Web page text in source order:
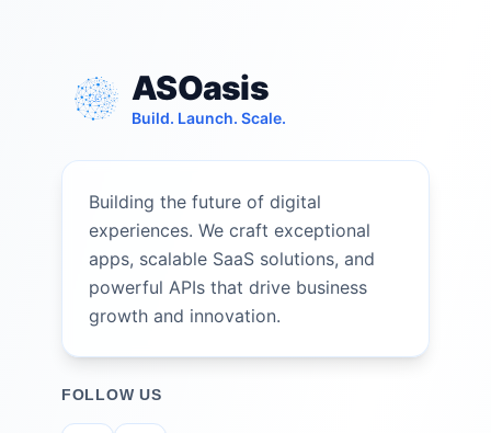
ASOasis
Build. Launch. Scale.
Building the future of digital
experiences. We craft exceptional
apps, scalable SaaS solutions, and
powerful APIs that drive business
growth and innovation.
FOLLOW US